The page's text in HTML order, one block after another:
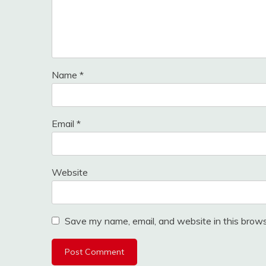
Name *
Email *
Website
Save my name, email, and website in this